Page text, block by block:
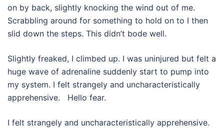
on by back, slightly knocking the wind out of me.
Scrabbling around for something to hold on to I then
slid down the steps. This didn’t bode well.
Slightly freaked, I climbed up. I was uninjured but felt a
huge wave of adrenaline suddenly start to pump into
my system. I felt strangely and uncharacteristically
apprehensive. Hello fear.
I felt strangely and uncharacteristically apprehensive.